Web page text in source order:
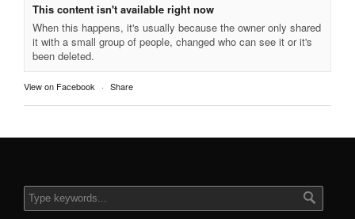
This content isn't available right now
When this happens, it's usually because the owner only shared
it with a small group of people, changed who can see it or it's
been deleted.
View on Facebook · Share